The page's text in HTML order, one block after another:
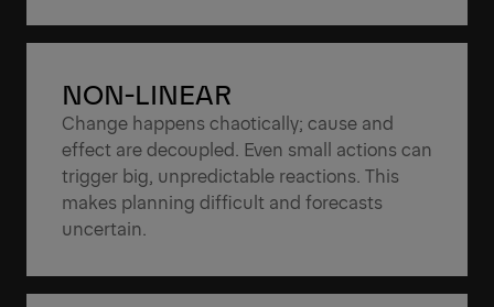
NON-LINEAR
Change happens chaotically; cause and
effect are decoupled. Even small actions can
trigger big, unpredictable reactions. This
makes planning difficult and forecasts
uncertain.